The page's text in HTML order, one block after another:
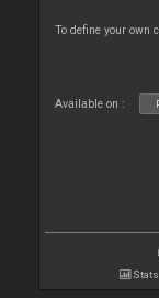
To define your own
Available on :
Stats